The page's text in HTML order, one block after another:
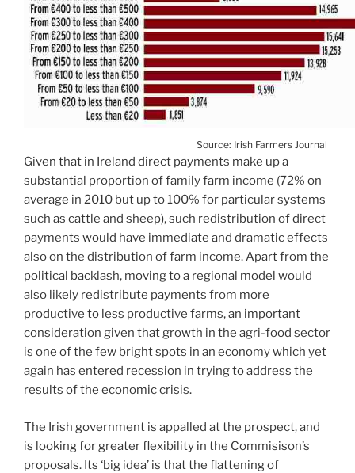
Source: Irish Farmers Journal
Given that in Ireland direct payments make up a
substantial proportion of family farm income (72% on
average in 2010 but up to 100% for particular systems
such as cattle and sheep), such redistribution of direct
payments would have immediate and dramatic effects
also on the distribution of farm income. Apart from the
political backlash, moving to a regional model would
also likely redistribute payments from more
productive to less productive farms, an important
consideration given that growth in the agri-food sector
is one of the few bright spots in an economy which yet
again has entered recession in trying to address the
results of the economic crisis.
The Irish government is appalled at the prospect, and
is looking for greater flexibility in the Commisison’s
proposals. Its ‘big idea’ is that the flattening of